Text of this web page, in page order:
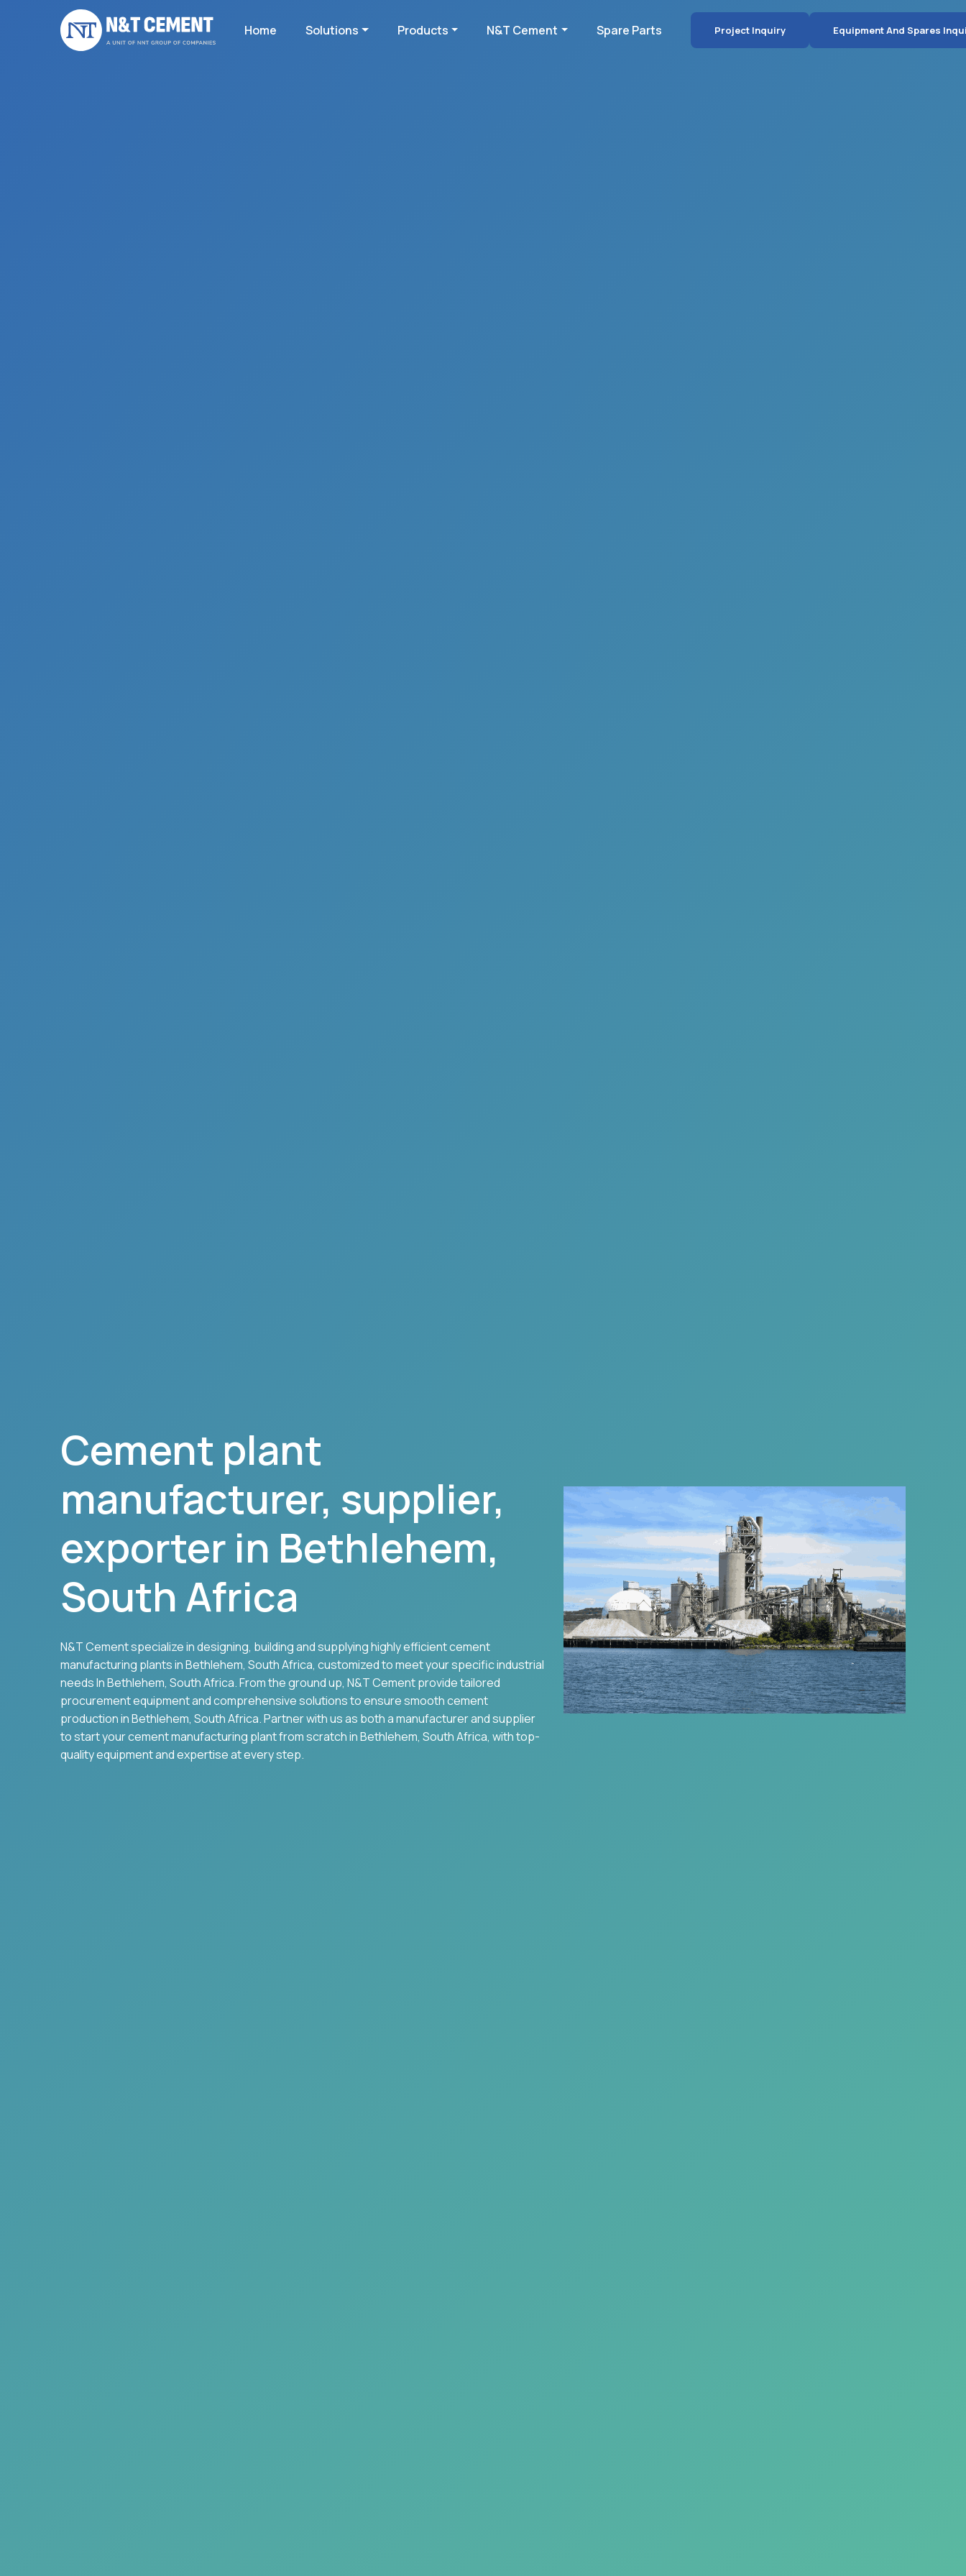
Home Solutions Products N&T Cement Spare Parts Project Inquiry Equipment And Spares
Cement plant
manufacturer, supplier,
exporter in Bethlehem,
South Africa
N&T Cement specialize in designing, building and supplying highly efficient cement
manufacturing plants inBethlehem, South Africa, customized to meet your specific industrial
needs InBethlehem, South Africa. From the ground up, N&T Cement provide tailored
procurement equipment and comprehensive solutions to ensure smooth cement
production inBethlehem, South Africa. Partner with us as both a manufacturer and supplier
to start your cement manufacturing plant from scratch inBethlehem, South Africa, with top-
quality equipment and expertise at every step.